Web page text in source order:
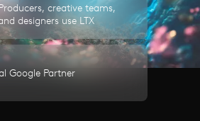
creative teams,
designers use LTX
Google Partner